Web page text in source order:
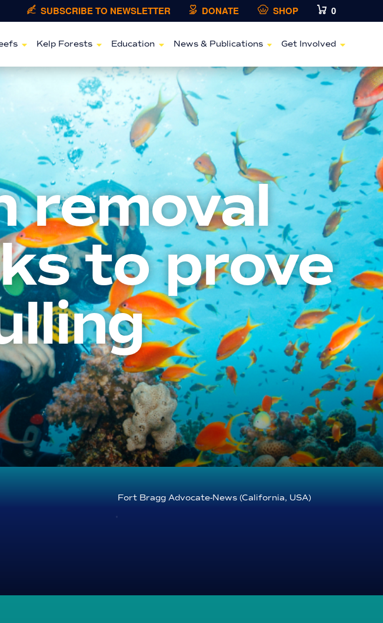
SUBSCRIBE TO NEWSLETTER DONATE SHOP 0
Kelp Forests Education News & Publications Get Involved
removal
to prove
Fort Bragg Advocate-News (California, USA)